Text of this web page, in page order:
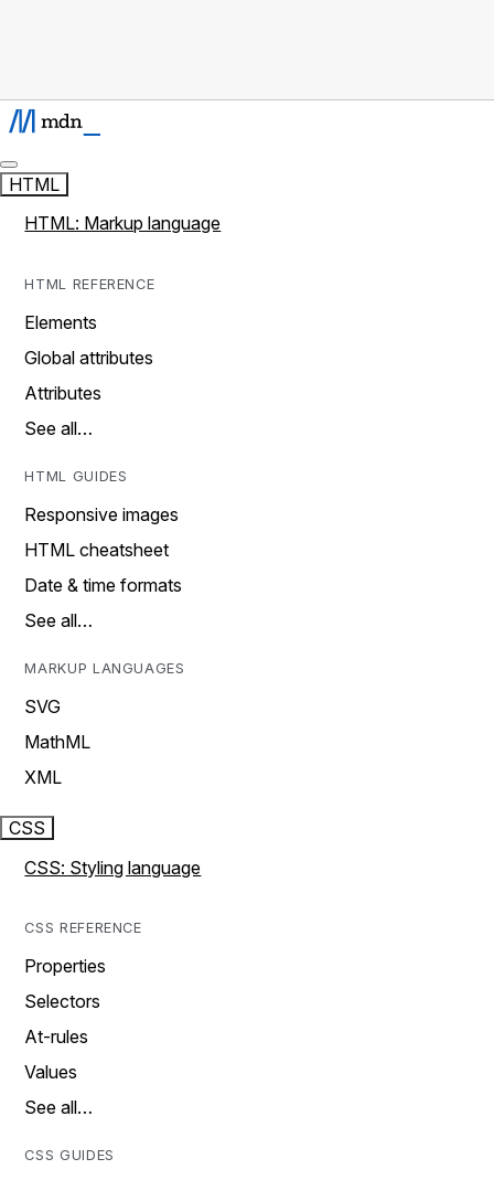
HTML
HTML: Markup language
HTML REFERENCE
Elements
Global attributes
Attributes
See all…
HTML GUIDES
Responsive images
HTML cheatsheet
Date & time formats
See all…
MARKUP LANGUAGES
SVG
MathML
XML
CSS
CSS: Styling language
CSS REFERENCE
Properties
Selectors
At-rules
Values
See all…
CSS GUIDES